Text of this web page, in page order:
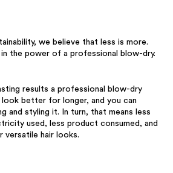
we believe that less is more.
in the power of a professional blow-dry.
results a professional blow-dry
better for longer, and you can
and styling it. In turn, that means less
used, less product consumed, and
hair looks.